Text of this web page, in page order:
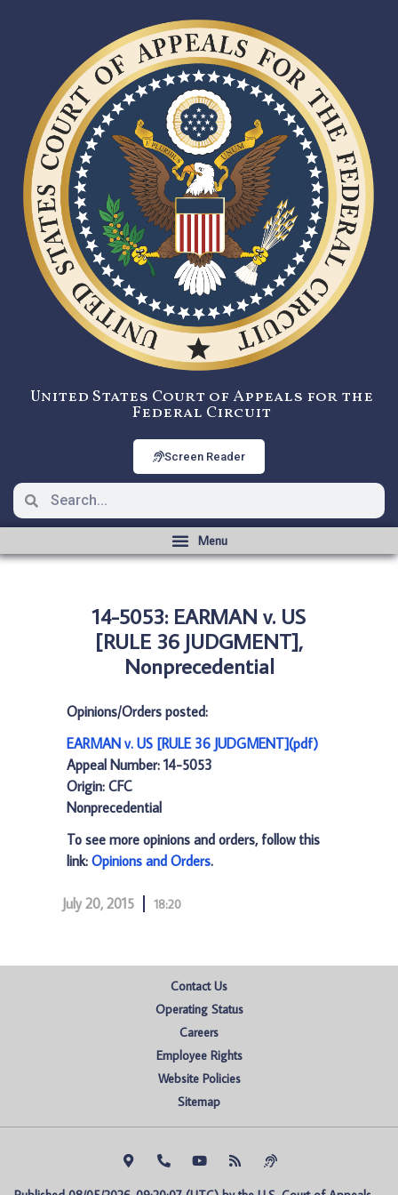
United States Court of Appeals for the
Federal Circuit
Screen Reader
14-5053: EARMAN v. US
[RULE 36 JUDGMENT],
Nonprecedential
Opinions/Orders posted:
EARMAN v. US [RULE 36 JUDGMENT](pdf)
Appeal Number: 14-5053
Origin: CFC
Nonprecedential
To see more opinions and orders, follow this
link: Opinions and Orders.
July 20, 2015 18:20
Contact Us
Operating Status
Careers
Employee Rights
Website Policies
Sitemap